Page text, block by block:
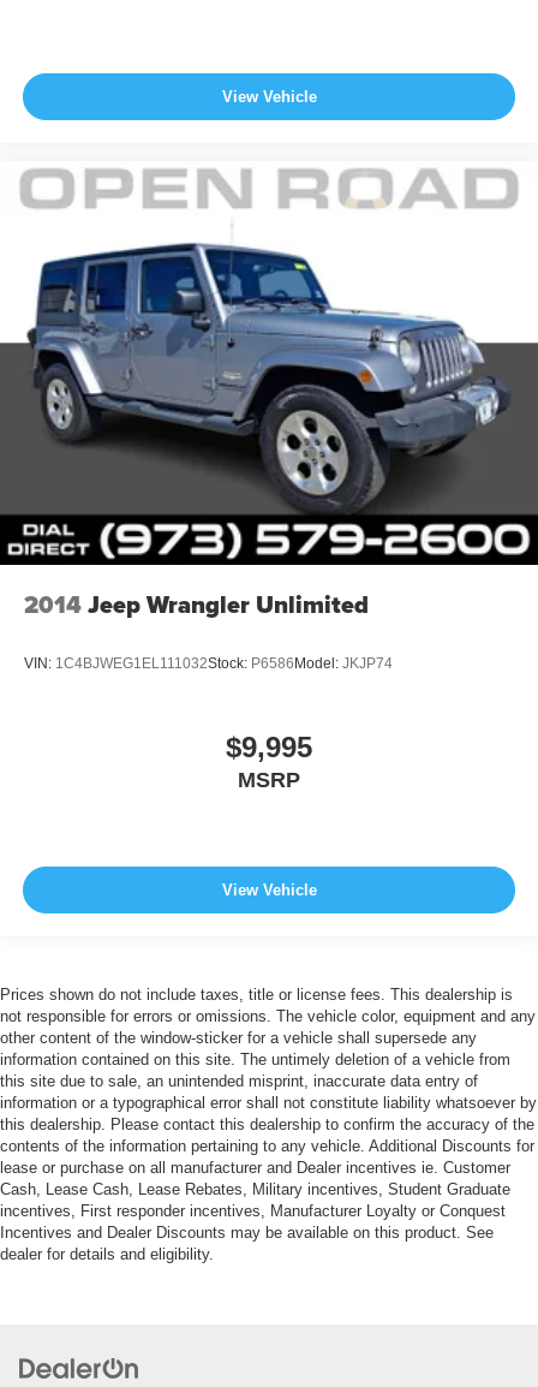
View Vehicle
2014Jeep Wrangler Unlimited
VIN: 1C4BJWEG1EL111032Stock: P6586 Model: JKJP74
$9,995
MSRP
View Vehicle
Prices shown do not include taxes, title or license fees. This dealership is
not responsible for errors or omissions. The vehicle color, equipment and any
other content of the window-sticker for a vehicle shall supersede any
information contained on this site. The untimely deletion of a vehicle from
this site due to sale, an unintended misprint, inaccurate data entry of
information or a typographical error shall not constitute liability whatsoever by
this dealership. Please contact this dealership to confirm the accuracy of the
contents of the information pertaining to any vehicle. Additional Discounts for
lease or purchase on all manufacturer and Dealer incentives ie. Customer
Cash, Lease Cash, Lease Rebates, Military incentives, Student Graduate
incentives, First responder incentives, Manufacturer Loyalty or Conquest
Incentives and Dealer Discounts may be available on this product. See
dealer for details and eligibility.